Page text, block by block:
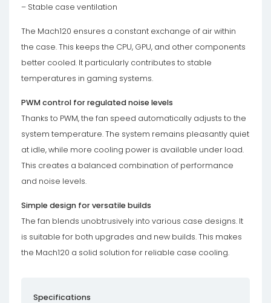
– Stable case ventilation
The Mach120 ensures a constant exchange of air within
the case. This keeps the CPU, GPU, and other components
better cooled. It particularly contributes to stable
temperatures in gaming systems.
PWM control for regulated noise levels
Thanks to PWM, the fan speed automatically adjusts to the
system temperature. The system remains pleasantly quiet
at idle, while more cooling power is available under load.
This creates a balanced combination of performance
and noise levels.
Simple design for versatile builds
The fan blends unobtrusively into various case designs. It
is suitable for both upgrades and new builds. This makes
the Mach120 a solid solution for reliable case cooling.
Specifications